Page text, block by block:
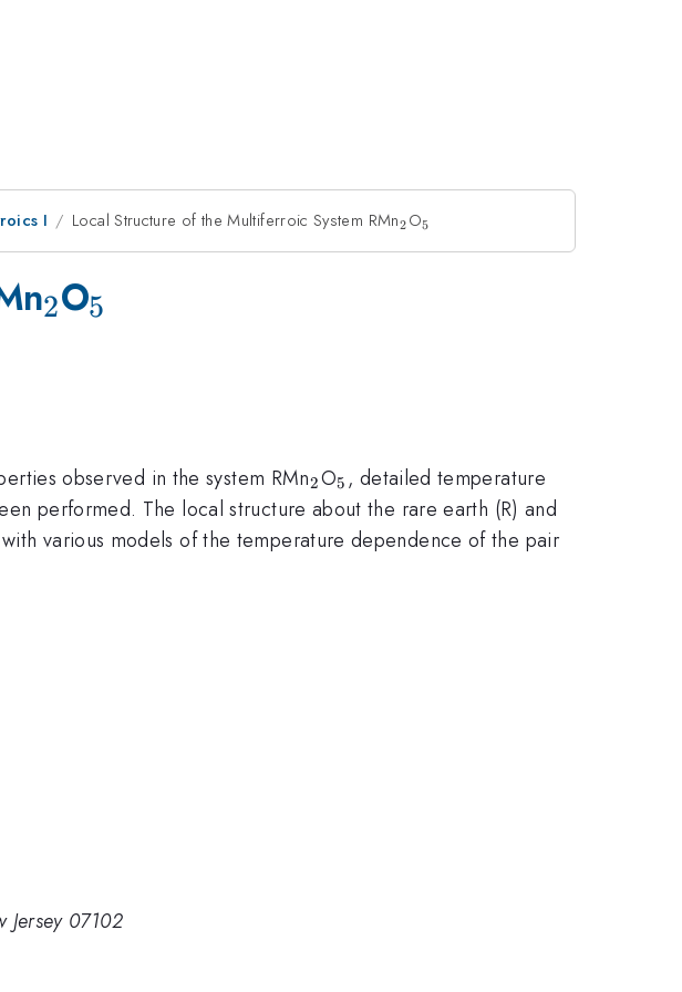
I Local Structure of the Multiferroic System RMn_2
2 O_5
5
_2
2O_5
5
observed in the system RMn_2
2O_5
5 , detailed temperature
performed. The local structure about the rare earth (R) and
various models of the temperature dependence of the pair
Jersey 07102